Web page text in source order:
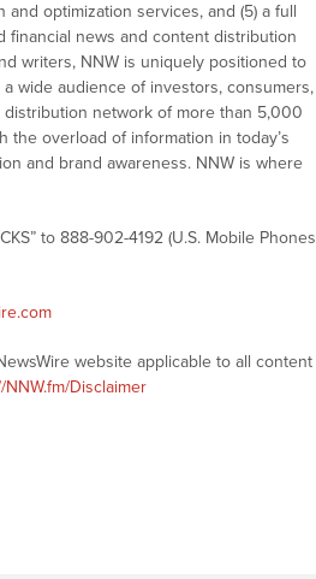
optimization services, and (5) a full
financial news and content distribution
writers, NNW is uniquely positioned to
wide audience of investors, consumers,
network of more than 5,000
overload of information in today’s
and brand awareness. NNW is where
to 888-902-4192 (U.S. Mobile Phones
website applicable to all content
NNW.fm/Disclaimer